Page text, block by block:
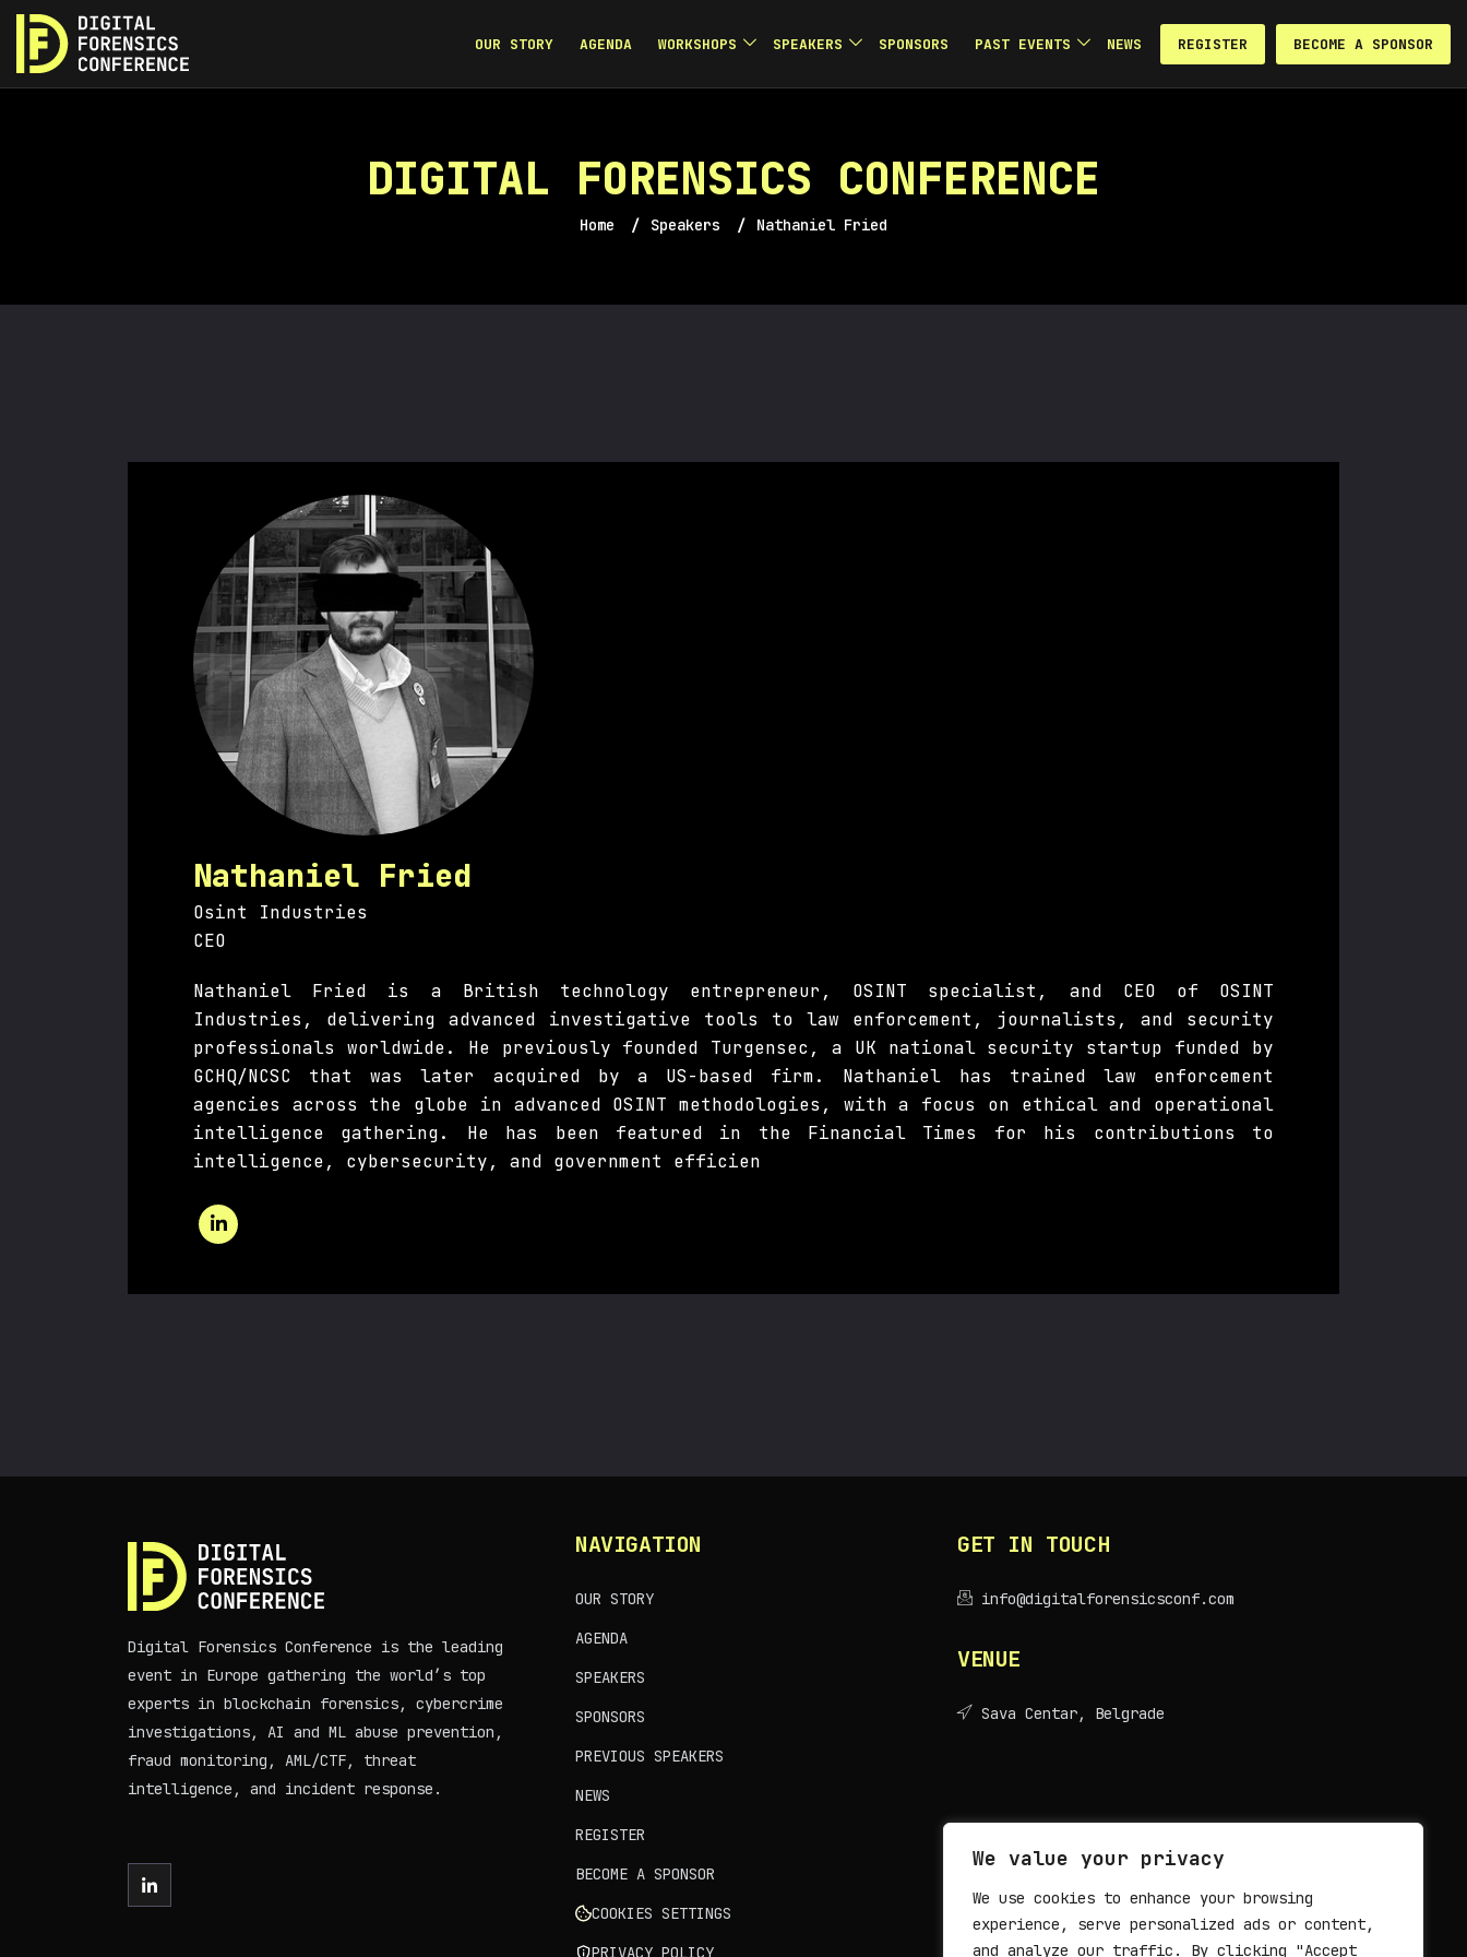
We value your privacy
We use cookies to enhance your browsing
experience, serve personalized ads or content,
and analyze our traffic. By clicking "Accept
OUR STORY AGENDA WORKSHOPS SPEAKERS SPONSORS PAST EVENTS NEWS REGISTER BECOME A SPONSOR
DIGITAL FORENSICS CONFERENCE
Home / Speakers / Nathaniel Fried
Nathaniel Fried
Osint Industries
CEO
Nathaniel Fried is a British technology entrepreneur, OSINT specialist, and CEO of OSINT
Industries, delivering advanced investigative tools to law enforcement, journalists, and security
professionals worldwide. He previously founded Turgensec, a UK national security startup funded by
GCHQ/NCSC that was later acquired by a US-based firm. Nathaniel has trained law enforcement
agencies across the globe in advanced OSINT methodologies, with a focus on ethical and operational
intelligence gathering. He has been featured in the Financial Times for his contributions to
intelligence, cybersecurity, and government efficien
Digital Forensics Conference is the leading
event in Europe gathering the world’s top
experts in blockchain forensics, cybercrime
investigations, AI and ML abuse prevention,
fraud monitoring, AML/CTF, threat
intelligence, and incident response.
NAVIGATION
OUR STORY
AGENDA
SPEAKERS
SPONSORS
PREVIOUS SPEAKERS
NEWS
REGISTER
BECOME A SPONSOR
COOKIES SETTINGS
PRIVACY POLICY
GET IN TOUCH
info@digitalforensicsconf.com
VENUE
Sava Centar, Belgrade